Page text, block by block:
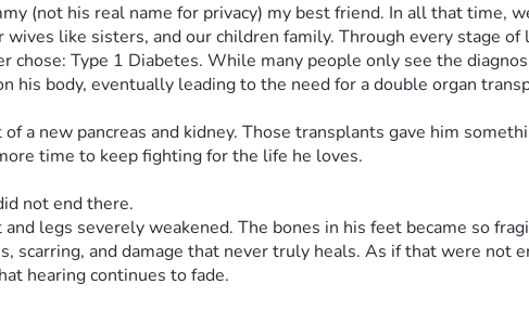
(not his real name for privacy) my best friend. In all that time,
like sisters, and our children family. Through every stage of
Type 1 Diabetes. While many people only see the
his body, eventually leading to the need for a double organ
a new pancreas and kidney. Those transplants gave him
time to keep fighting for the life he loves.
not end there.
legs severely weakened. The bones in his feet became so
scarring, and damage that never truly heals. As if that were not
hearing continues to fade.